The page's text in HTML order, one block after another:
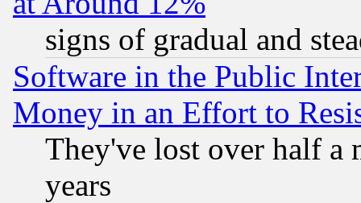
signs of gradual and
Software in the Public
Money in an Effort to
They've lost over half a
years